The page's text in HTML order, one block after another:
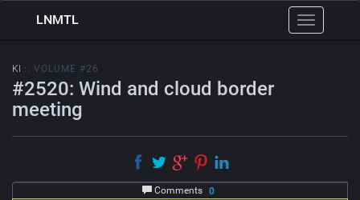
Toggle
navigation
LNMTL
KI :: VOLUME #26
#2520: Wind and cloud border
meeting
Comments 0